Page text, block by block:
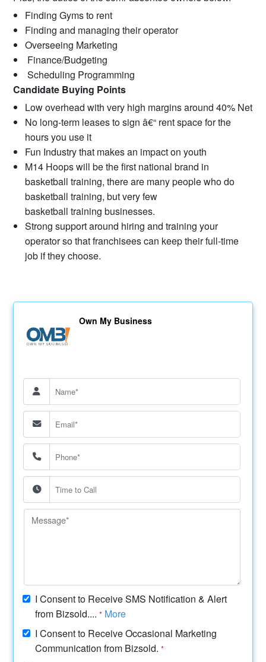
Finding Gyms to rent
Finding and managing their operator
Overseeing Marketing
Finance/Budgeting
Scheduling Programming
Candidate Buying Points
Low overhead with very high margins around 40% Net
No long-term leases to sign â€“ rent space for the
hours you use it
Fun Industry that makes an impact on youth
M14 Hoops will be the first national brand in
basketball training, there are many people who do
basketball training, but very few
basketball training businesses.
Strong support around hiring and training your
operator so that franchisees can keep their full-time
job if they choose.
Own My Business
I Consent to Receive SMS Notification & Alert
from Bizsold....* More
I Consent to Receive Occasional Marketing
Communication from Bizsold.*